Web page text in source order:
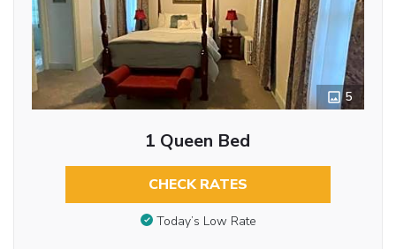
5
1 Queen Bed
CHECK RATES
Today’s Low Rate